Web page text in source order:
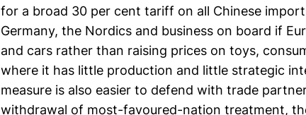
for a broad 30 per cent tariff on all Chinese
Germany, the Nordics and business on board if
and cars rather than raising prices on toys,
where it has little production and little strategic
measure is also easier to defend with trade
withdrawal of most-favoured-nation treatment,